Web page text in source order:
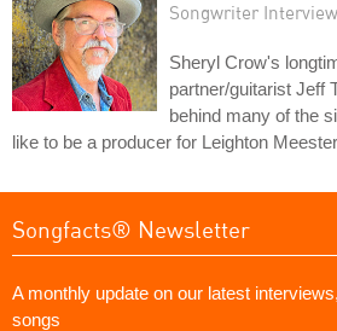
Songwriter
Sheryl Crow's
partner/guitarist Jeff
behind many of the
like to be a producer for Leighton
Songfacts® Newsletter
A monthly update on our latest
songs